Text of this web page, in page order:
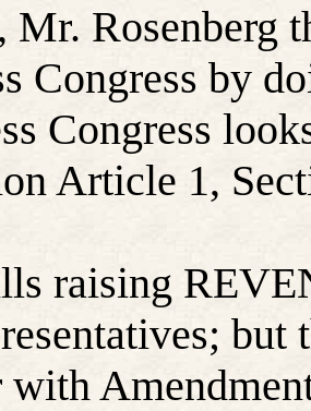
Mr. Rosenberg
Congress by
Congress
Article 1,
raising
but
with